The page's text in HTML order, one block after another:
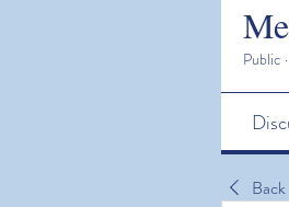
Public ·
Back